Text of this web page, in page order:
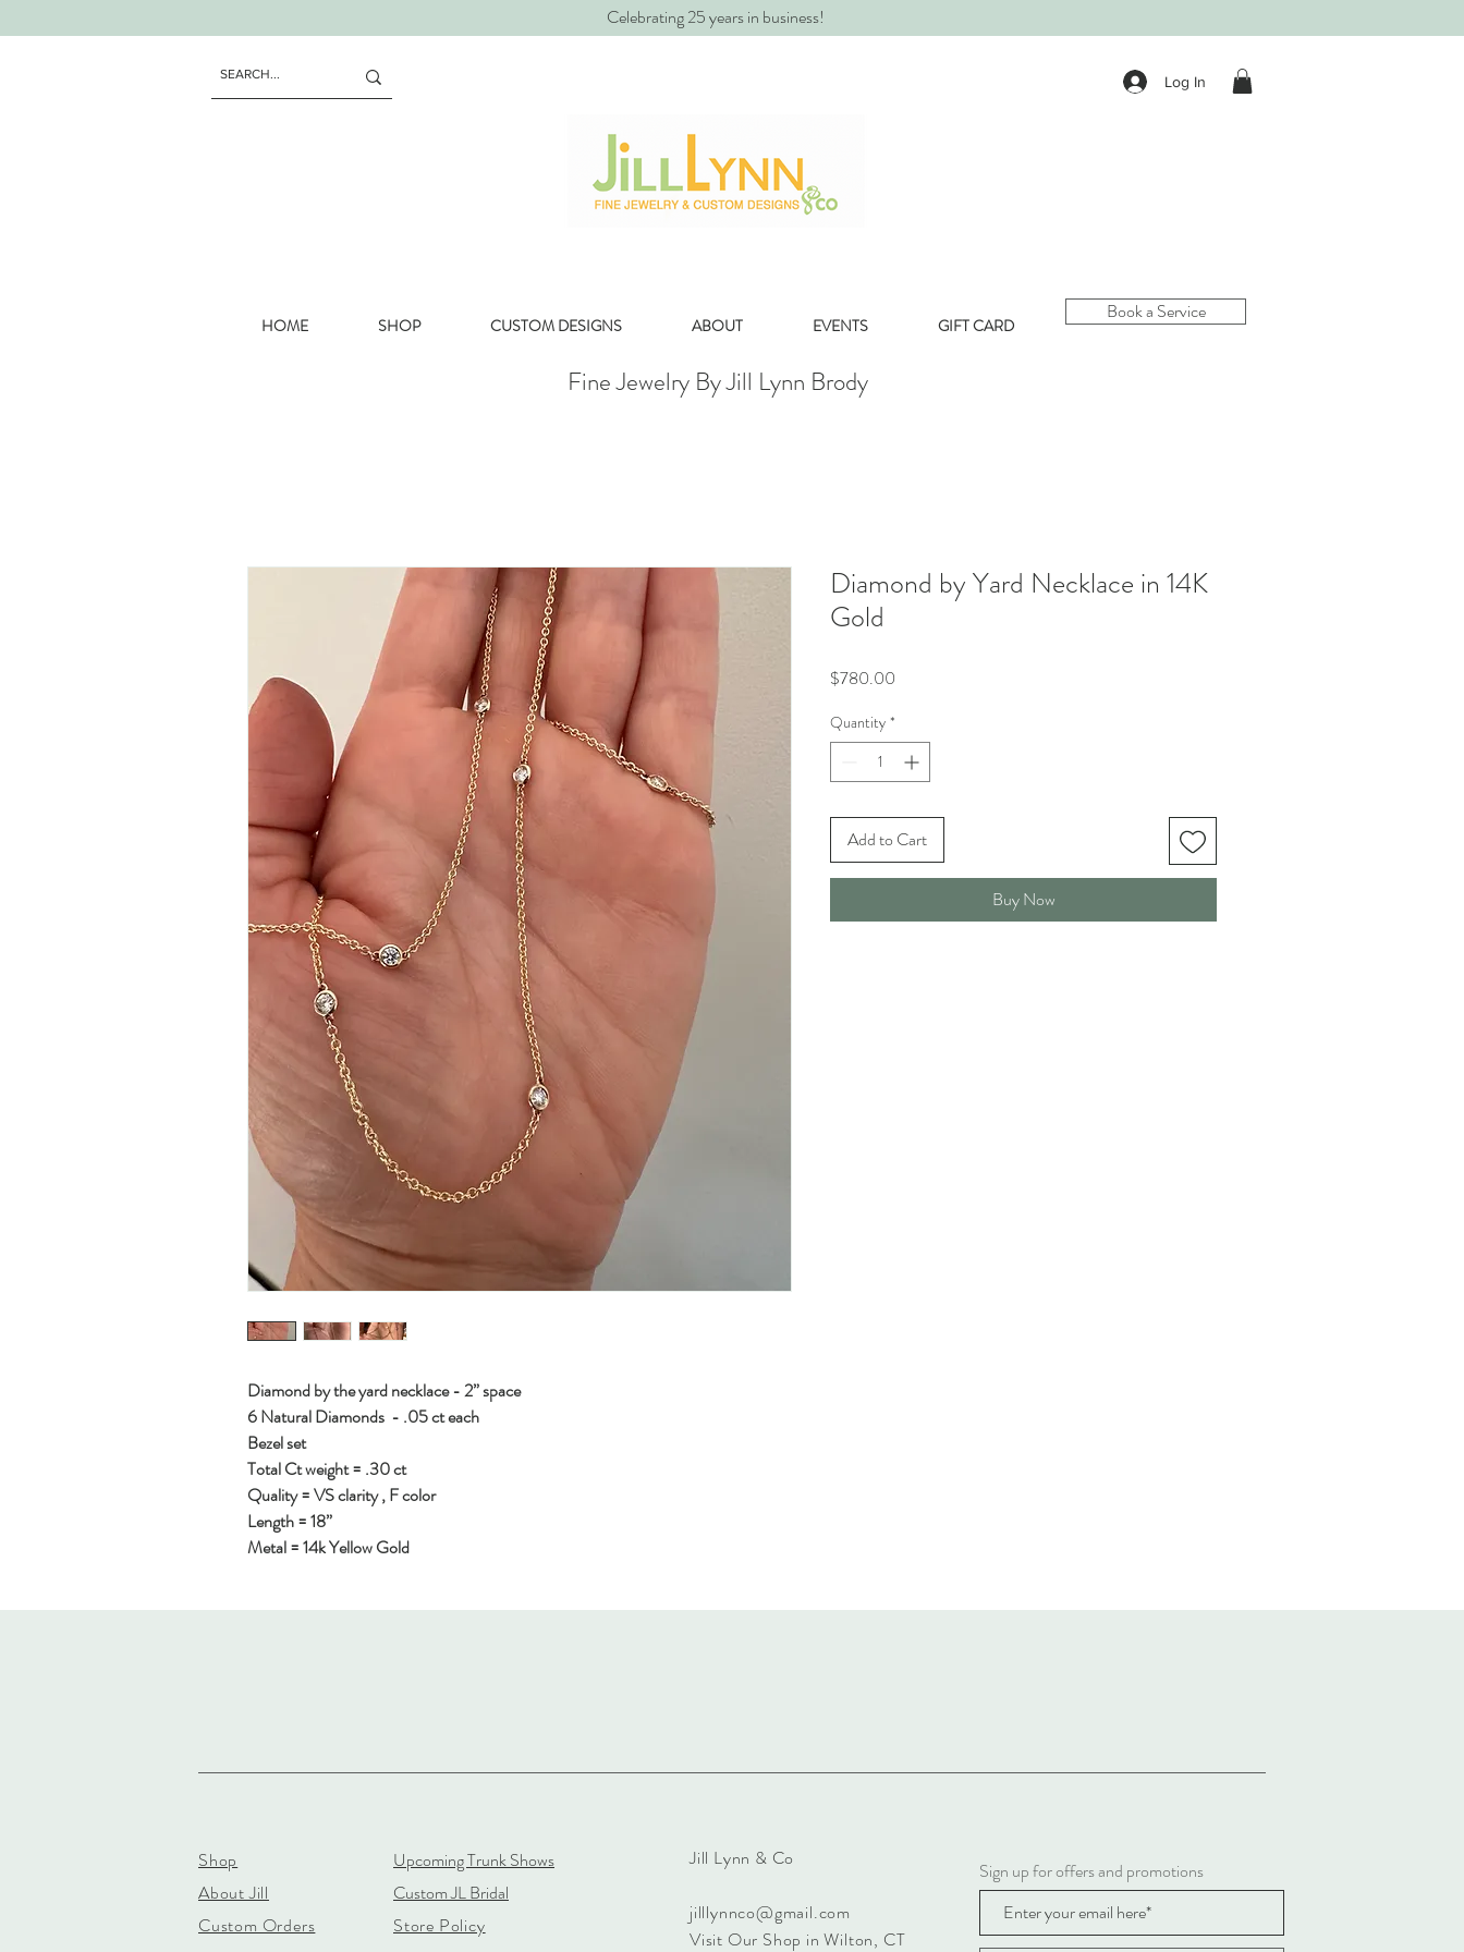
Celebrating 25 years in business!
Log In
HOME SHOP CUSTOM DESIGNS ABOUT EVENTS GIFT CARD
Book a Service
Fine Jewelry By Jill Lynn Brody
Diamond by the yard necklace - 2” space
6 Natural Diamonds - .05 ct each
Bezel set
Total Ct weight = .30 ct
Quality = VS clarity , F color
Length = 18”
Metal = 14k Yellow Gold
Diamond by Yard Necklace in 14K
Gold
$780.00
Quantity *
Add to Cart
Buy Now
Shop
About Jill
Custom Orders
Upcoming Trunk Shows
Custom JL Bridal
Store Policy
Jill Lynn & Co
jilllynnco@gmail.com
Visit Our Shop in Wilton, CT
Sign up for offers and promotions